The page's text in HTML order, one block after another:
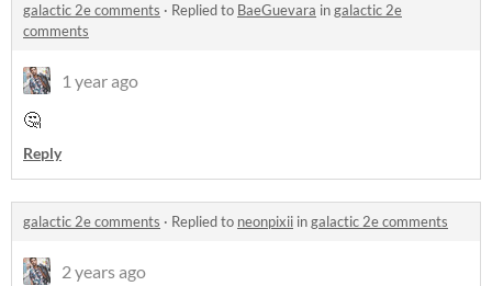
galactic 2e comments · Replied to BaeGuevara ingalactic 2e
comments
1 year ago
🤔
Reply
galactic 2e comments · Replied to neonpixii ingalactic 2e comments
2 years ago